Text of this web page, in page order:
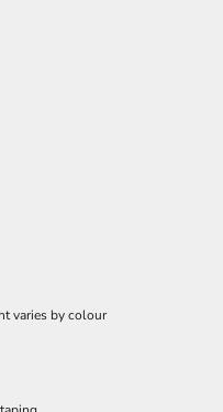
varies by colour